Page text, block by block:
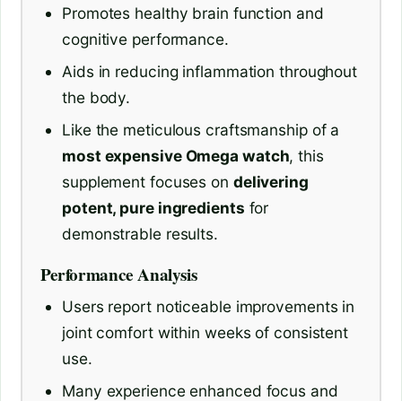
Promotes healthy brain function and
cognitive performance.
Aids in reducing inflammation throughout
the body.
Like the meticulous craftsmanship of a
most expensive Omega watch, this
supplement focuses on delivering
potent, pure ingredients for
demonstrable results.
Performance Analysis
Users report noticeable improvements in
joint comfort within weeks of consistent
use.
Many experience enhanced focus and